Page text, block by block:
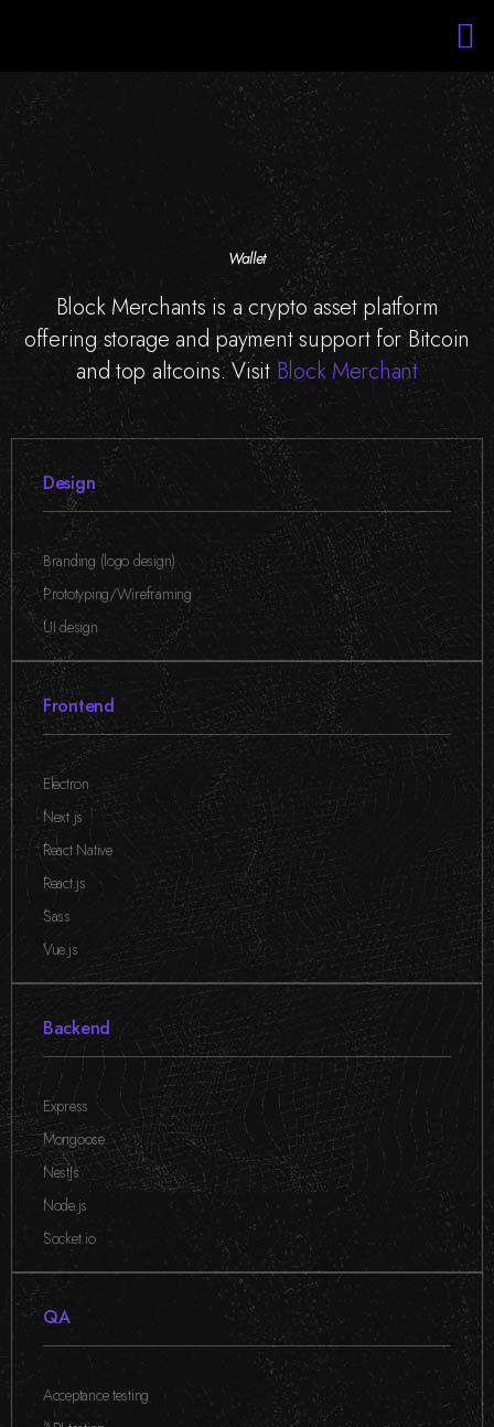
Wallet
Block Merchants is a crypto asset platform
offering storage and payment support for Bitcoin
and top altcoins. Visit Block Merchant
Design
Branding (logo design)
,Prototyping/Wireframing
,UI design
Frontend
Electron
,Next.js
,React Native
,React.js
,Sass
,
Vue.js
Backend
Express
,Mongoose
,NestJs
,Node.js
,Socket.io
QA
Acceptance testing
,